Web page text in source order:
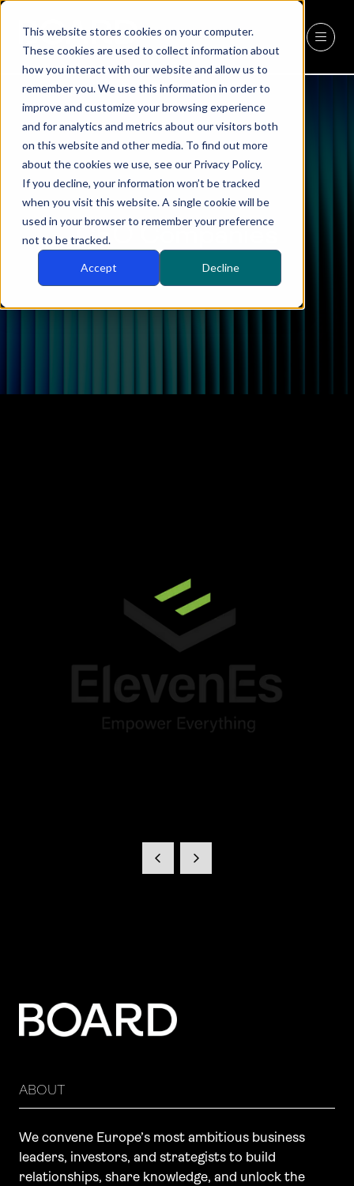
This website stores cookies on your computer.
These cookies are used to collect information about
how you interact with our website and allow us to
remember you. We use this information in order to
improve and customize your browsing experience
and for analytics and metrics about our visitors both
on this website and other media. To find out more
about the cookies we use, see our Privacy Policy.
If you decline, your information won’t be tracked
when you visit this website. A single cookie will be
used in your browser to remember your preference
not to be tracked.
Accept Decline
REGISTER
A
NEW
TAB)
CEO Companies
ABOUT
We convene Europe’s most ambitious business
leaders, investors, and strategists to build
relationships, share knowledge, and unlock the